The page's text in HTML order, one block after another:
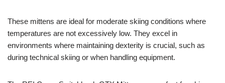
These mittens are ideal for moderate skiing conditions where
temperatures are not excessively low. They excel in
environments where maintaining dexterity is crucial, such as
during technical skiing or when handling equipment.